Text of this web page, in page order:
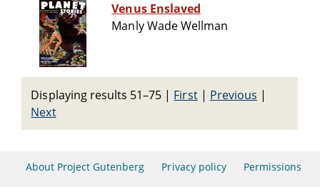
Venus Enslaved
Manly Wade Wellman
Displaying results 51–75 | First| Previous |
Next
About Project Gutenberg Privacy policy Permissions